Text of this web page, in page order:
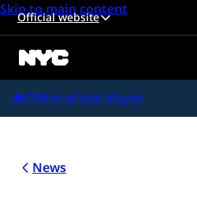
Skip to main content
Official website
Office of the Mayor
News